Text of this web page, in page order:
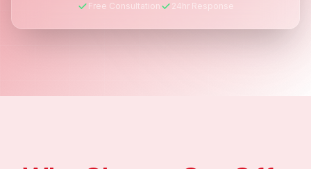
Free Consultation 24hr Response